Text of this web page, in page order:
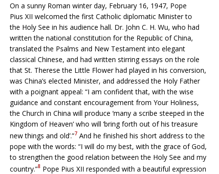
On a sunny Roman winter day, February 16, 1947, Pope
Pius XII welcomed the first Catholic diplomatic Minister to
the Holy See in his audience hall. Dr. John C. H. Wu, who had
written the national constitution for the Republic of China,
translated the Psalms and New Testament into elegant
classical Chinese, and had written stirring essays on the role
that St. Therese the Little Flower had played in his conversion,
was China’s elected Minister, and addressed the Holy Father
with a poignant appeal: “I am confident that, with the wise
guidance and constant encouragement from Your Holiness,
the Church in China will produce ‘many a scribe steeped in the
Kingdom of Heaven’ who will ‘bring forth out of his treasure
new things and old’.”7 And he finished his short address to the
pope with the words: “I will do my best, with the grace of God,
to strengthen the good relation between the Holy See and my
country.”8 Pope Pius XII responded with a beautiful expression